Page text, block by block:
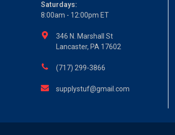
Saturdays:
8:00am - 12:00pm ET
346 N. Marshall St
Lancaster, PA 17602
(717) 299-3866
supplystuf@gmail.com